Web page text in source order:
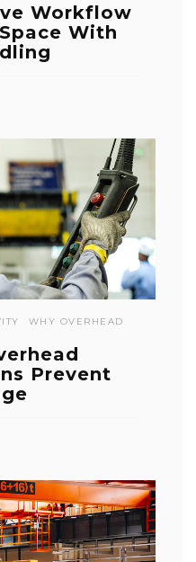
Workflow
With
WHY OVERHEAD
Prevent